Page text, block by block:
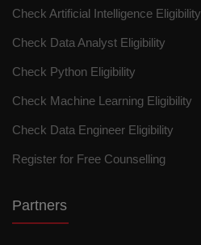
Check Artificial Intelligence Eligibility
Check Data Analyst Eligibility
Check Python Eligibility
Check Machine Learning Eligibility
Check Data Engineer Eligibility
Register for Free Counselling
Partners